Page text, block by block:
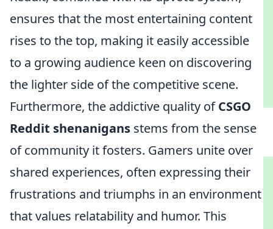
ensures that the most entertaining content
rises to the top, making it easily accessible
to a growing audience keen on discovering
the lighter side of the competitive scene.
Furthermore, the addictive quality ofCSGO
Reddit shenanigans stems from the sense
of community it fosters. Gamers unite over
shared experiences, often expressing their
frustrations and triumphs in an environment
that values relatability and humor. This